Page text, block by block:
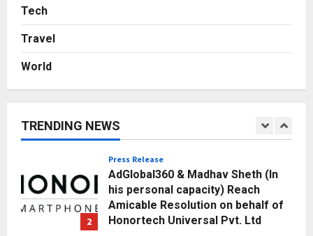
Tech
Travel
World
TRENDING NEWS
Break Most Founders. Thriwin.io
1
Punjab Takes a Landmark Step
Posted on 18 hours ago
2
Press Release
AdGlobal360 & Madhav Sheth (In
his personal capacity) Reach
Amicable Resolution on behalf of
Honortech Universal Pvt. Ltd